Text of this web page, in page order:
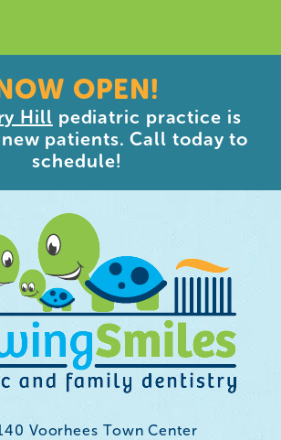
OPEN!
Hill pediatric practice is
patients. Call today to
schedule!
Voorhees Town Center